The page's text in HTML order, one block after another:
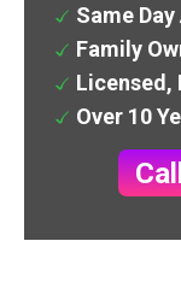
Same
Family
Licensed,
Over 10